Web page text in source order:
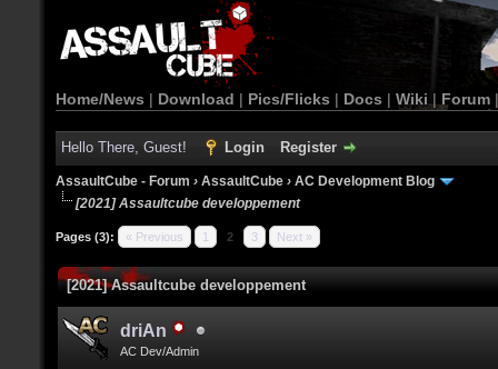
Home/News | Download | Pics/Flicks | Docs | Wiki | Forum
Hello There, Guest! Login Register
AssaultCube - Forum › AssaultCube › AC Development Blog
[2021] Assaultcube developpement
Pages (3): « Previous 1 2 3 Next »
[2021] Assaultcube developpement
driAn
AC Dev/Admin